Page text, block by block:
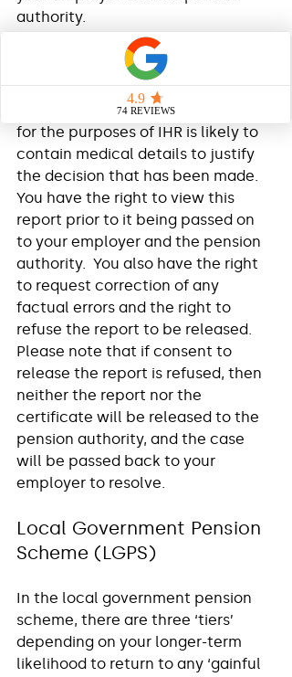
authority.
The report produced by the OHP
for the purposes of IHR is likely to
contain medical details to justify
the decision that has been made.
You have the right to view this
report prior to it being passed on
to your employer and the pension
authority.  You also have the right
to request correction of any
factual errors and the right to
refuse the report to be released.
Please note that if consent to
release the report is refused, then
neither the report nor the
certificate will be released to the
pension authority, and the case
will be passed back to your
employer to resolve.
Local Government Pension
Scheme (LGPS)
In the local government pension
scheme, there are three ‘tiers’
depending on your longer-term
likelihood to return to any ‘gainful